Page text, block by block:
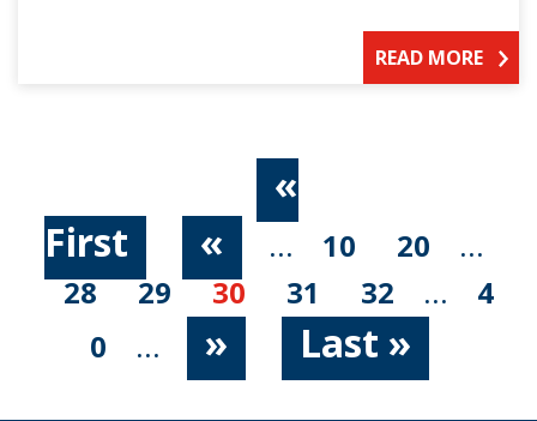
READ MORE
«
First
« ... 10 20
...
28
29 30 31 32 ...
4
0
... » Last »